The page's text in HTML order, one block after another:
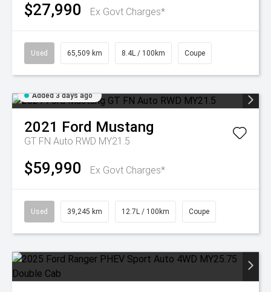
$27,990 Ex Govt Charges*
Used 65,509 km 8.4L / 100km Coupe
Added 3 days ago
2021 Ford Mustang
GT FN Auto RWD MY21.5
$59,990 Ex Govt Charges*
Used 39,245 km 12.7L / 100km Coupe